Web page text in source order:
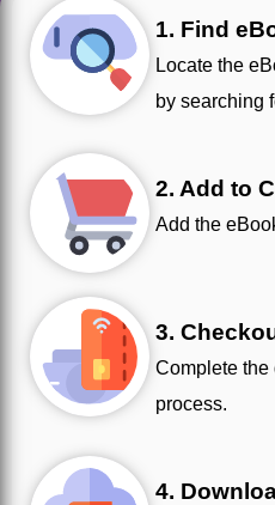
1. Find
Locate the eBook you wish to purchase
by searching
2. Add to
Add the
3.
Complete the quick and easy checkout
process.
4.